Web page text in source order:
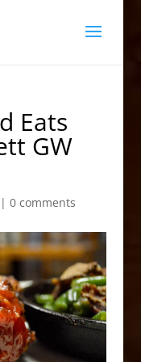
Eats
GW
0 comments